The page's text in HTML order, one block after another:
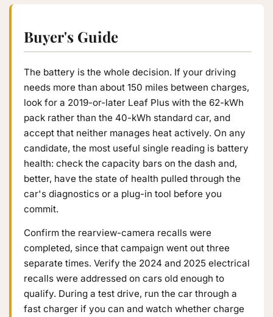
Buyer's Guide
The battery is the whole decision. If your driving
needs more than about 150 miles between charges,
look for a 2019-or-later Leaf Plus with the 62-kWh
pack rather than the 40-kWh standard car, and
accept that neither manages heat actively. On any
candidate, the most useful single reading is battery
health: check the capacity bars on the dash and,
better, have the state of health pulled through the
car's diagnostics or a plug-in tool before you
commit.
Confirm the rearview-camera recalls were
completed, since that campaign went out three
separate times. Verify the 2024 and 2025 electrical
recalls were addressed on cars old enough to
qualify. During a test drive, run the car through a
fast charger if you can and watch whether charge